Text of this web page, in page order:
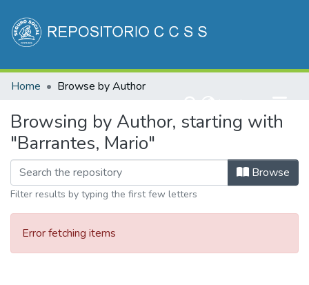
Communities & Collections
Home Browse by Author
Browsing by Author, starting with
"Barrantes, Mario"
Browse
Filter results by typing the first few letters
Error fetching items